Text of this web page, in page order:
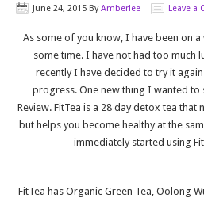
June 24, 2015 ByAmberlee Leave a
As some of you know, I have been on
some time. I have not had too much
recently I have decided to try it
progress. One new thing I wanted to
Review. FitTea is a 28 day detox tea
but helps you become healthy at the
immediately started using
FitTea has Organic Green Tea, Oolong